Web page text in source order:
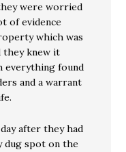
were worried
of evidence
which was
they knew it
everything found
and a warrant
after they had
dug spot on the